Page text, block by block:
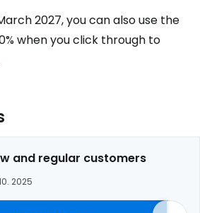
2027, you can also use the
when you click through to
and regular customers
2025